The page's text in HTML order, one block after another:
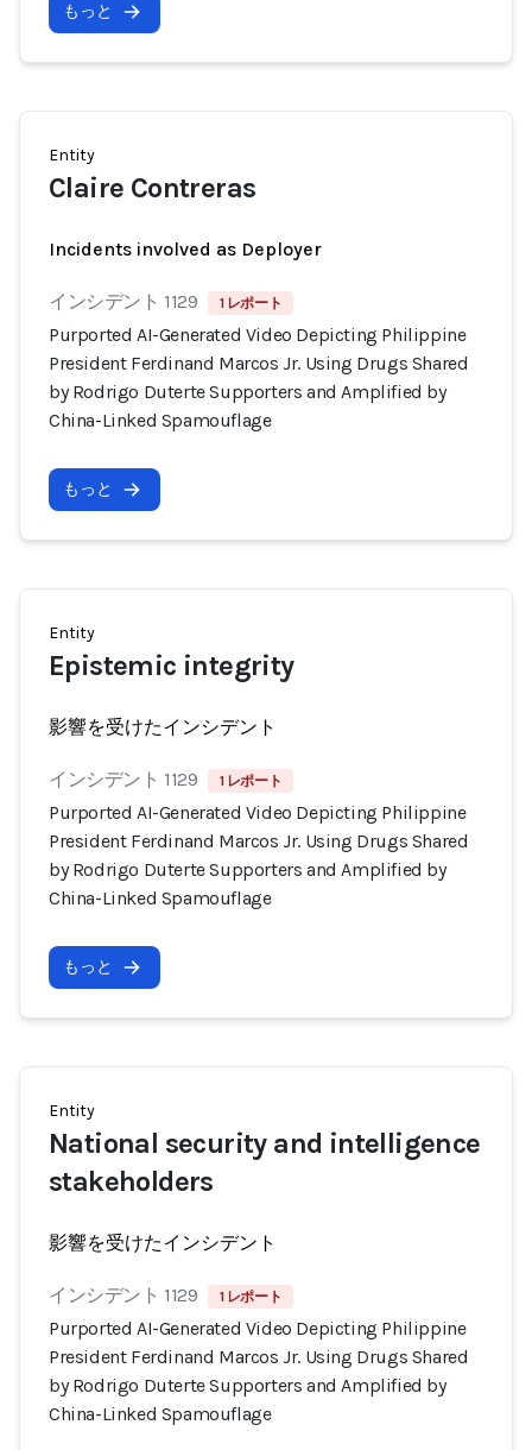
もっと
Entity
Claire Contreras
Incidents involved as Deployer
インシデント 1129 1 レポート
Purported AI-Generated Video Depicting Philippine
President Ferdinand Marcos Jr. Using Drugs Shared
by Rodrigo Duterte Supporters and Amplified by
China-Linked Spamouflage
もっと
Entity
Epistemic integrity
影響を受けたインシデント
インシデント 1129 1 レポート
Purported AI-Generated Video Depicting Philippine
President Ferdinand Marcos Jr. Using Drugs Shared
by Rodrigo Duterte Supporters and Amplified by
China-Linked Spamouflage
もっと
Entity
National security and intelligence
stakeholders
影響を受けたインシデント
インシデント 1129 1 レポート
Purported AI-Generated Video Depicting Philippine
President Ferdinand Marcos Jr. Using Drugs Shared
by Rodrigo Duterte Supporters and Amplified by
China-Linked Spamouflage